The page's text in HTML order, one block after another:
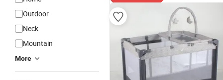
Outdoor
Neck
Mountain
More